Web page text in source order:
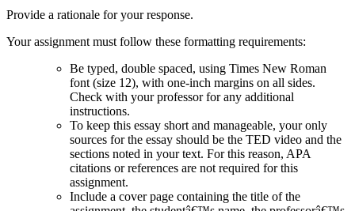
Provide a rationale for your response.
Your assignment must follow these formatting requirements:
Be typed, double spaced, using Times New Roman
font (size 12), with one-inch margins on all sides.
Check with your professor for any additional
instructions.
To keep this essay short and manageable, your only
sources for the essay should be the TED video and the
sections noted in your text. For this reason, APA
citations or references are not required for this
assignment.
Include a cover page containing the title of the